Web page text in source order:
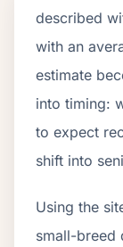
described
with an
estimate
into timing:
to expect
shift into
Using the
small-breed